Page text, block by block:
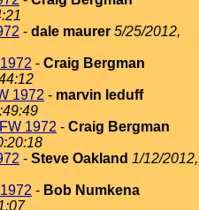
- dale maurer 5/25/2012,
- Craig Bergman
1972 - marvin leduff
1972 - Craig Bergman
- Steve Oakland 1/12/2012,
- Bob Numkena